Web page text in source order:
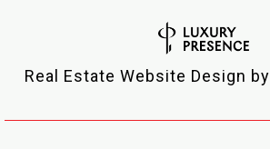
Real Estate Website Design by